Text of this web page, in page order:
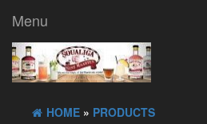
Menu
HOME » PRODUCTS